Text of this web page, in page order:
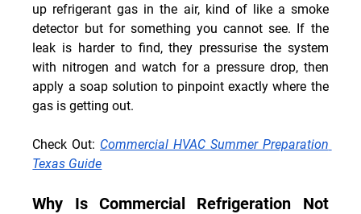
up refrigerant gas in the air, kind of like a smoke
detector but for something you cannot see. If the
leak is harder to find, they pressurise the system
with nitrogen and watch for a pressure drop, then
apply a soap solution to pinpoint exactly where the
gas is getting out.
Check Out: Commercial HVAC Summer Preparation
Texas Guide
Why Is Commercial Refrigeration Not